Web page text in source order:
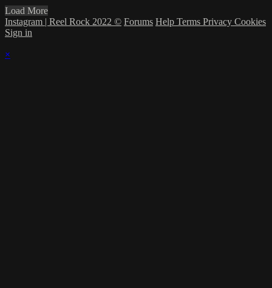
Load More
Instagram | Reel Rock 2022 © Forums Help Terms Privacy Cookies
Sign in
×